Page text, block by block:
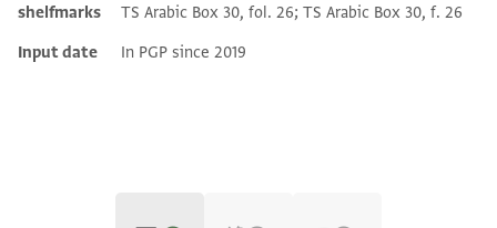
shelfmarks
TS Arabic Box 30, fol. 26; TS Arabic Box 30, f. 26
Input date
In PGP since 2019